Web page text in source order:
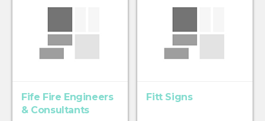
Fife Fire Engineers
& Consultants
Fitt Signs